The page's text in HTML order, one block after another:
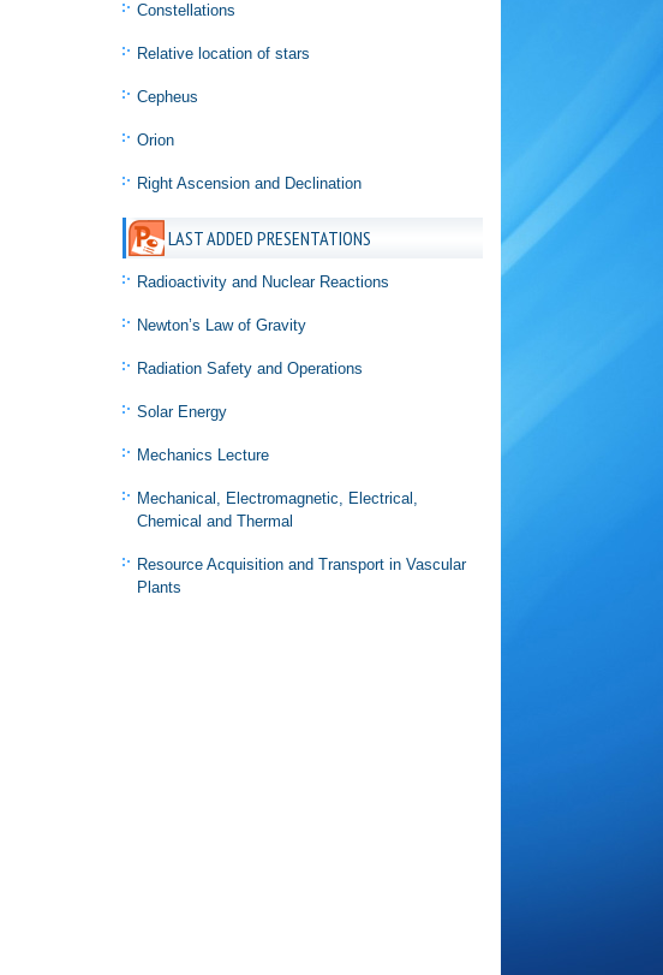
Constellations
Relative location of stars
Cepheus
Orion
Right Ascension and Declination
LAST ADDED PRESENTATIONS
Radioactivity and Nuclear Reactions
Newton’s Law of Gravity
Radiation Safety and Operations
Solar Energy
Mechanics Lecture
Mechanical, Electromagnetic, Electrical,
Chemical and Thermal
Resource Acquisition and Transport in Vascular
Plants